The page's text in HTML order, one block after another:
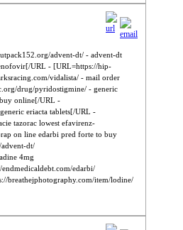
advent-dt/ - advent-dt
URL - [URL=https://hip-
vidalista/ - mail order
drug/pyridostigmine/ - generic
online[/URL -
eriacta tablets[/URL -
tazorac lowest efavirenz-
on line edarbi pred forte to buy
dt/
4mg
edarbi/
breathejphotography.com/item/lodine/